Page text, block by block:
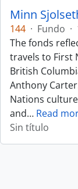
Minn
144 · Fundo ·
The fonds
travels to First
British
Anthony
Nations
and… Read
Sin título